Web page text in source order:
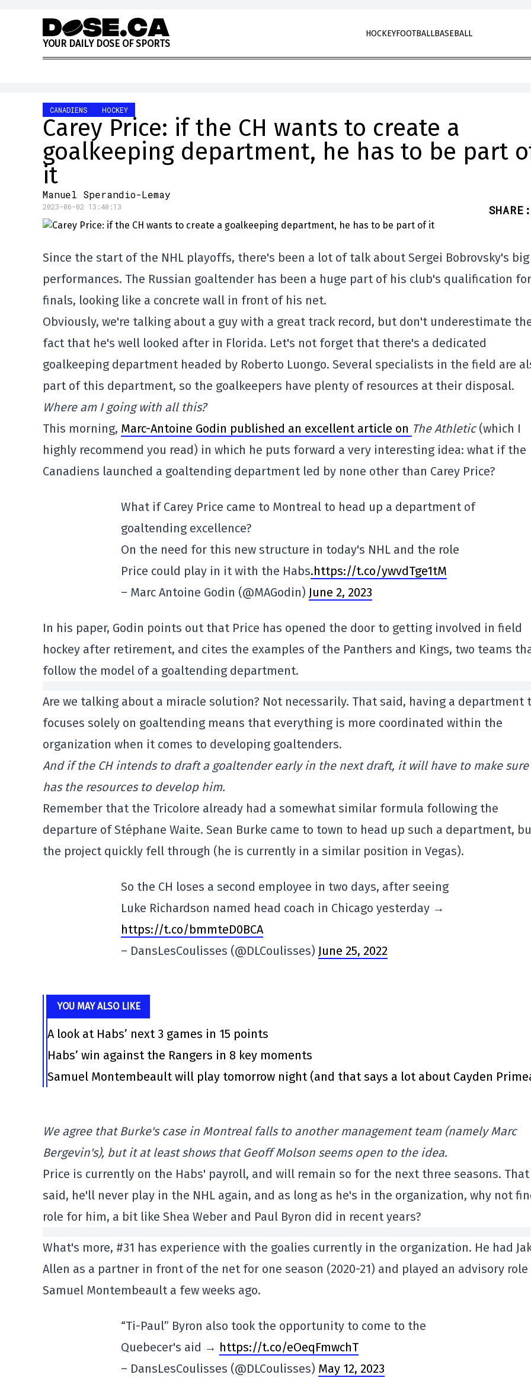
Skip to content
YOUR DAILY DOSE OF SPORTS
HOCKEYFOOTBALLBASEBALL
CANADIENS HOCKEY
Carey Price: if the CH wants to create a
goalkeeping department, he has to be part
it
Manuel Sperandio-Lemay
2023-06-02 13:40:13 SHARE :
Since the start of the NHL playoffs, there's been a lot of talk about Sergei Bobrovsky's big
performances. The Russian goaltender has been a huge part of his club's qualification
finals, looking like a concrete wall in front of his net.
Obviously, we're talking about a guy with a great track record, but don't underestimate
fact that he's well looked after in Florida. Let's not forget that there's a dedicated
goalkeeping department headed by Roberto Luongo. Several specialists in the field are
part of this department, so the goalkeepers have plenty of resources at their disposal.
Where am I going with all this?
This morning, Marc-Antoine Godin published an excellent article on The Athletic(which I
highly recommend you read) in which he puts forward a very interesting idea: what if the
Canadiens launched a goaltending department led by none other than Carey Price?
What if Carey Price came to Montreal to head up a department of
goaltending excellence?
On the need for this new structure in today's NHL and the role
Price could play in it with the Habs.https://t.co/ywvdTge1tM
– Marc Antoine Godin (@MAGodin) June 2, 2023
In his paper, Godin points out that Price has opened the door to getting involved in field
hockey after retirement, and cites the examples of the Panthers and Kings, two teams
follow the model of a goaltending department.
Are we talking about a miracle solution? Not necessarily. That said, having a department
focuses solely on goaltending means that everything is more coordinated within the
organization when it comes to developing goaltenders.
And if the CH intends to draft a goaltender early in the next draft, it will have to make
has the resources to develop him.
Remember that the Tricolore already had a somewhat similar formula following the
departure of Stéphane Waite. Sean Burke came to town to head up such a department,
the project quickly fell through (he is currently in a similar position in Vegas).
So the CH loses a second employee in two days, after seeing
Luke Richardson named head coach in Chicago yesterday →
https://t.co/bmmteD0BCA
– DansLesCoulisses (@DLCoulisses) June 25, 2022
YOU MAY ALSO LIKE
A look at Habs’ next 3 games in 15 points
Habs’ win against the Rangers in 8 key moments
Samuel Montembeault will play tomorrow night (and that says a lot about Cayden
We agree that Burke's case in Montreal falls to another management team (namely Marc
Bergevin's), but it at least shows that Geoff Molson seems open to the idea.
Price is currently on the Habs' payroll, and will remain so for the next three seasons. That
said, he'll never play in the NHL again, and as long as he's in the organization, why not
role for him, a bit like Shea Weber and Paul Byron did in recent years?
What's more, #31 has experience with the goalies currently in the organization. He had
Allen as a partner in front of the net for one season (2020-21) and played an advisory
Samuel Montembeault a few weeks ago.
“Ti-Paul” Byron also took the opportunity to come to the
Quebecer's aid → https://t.co/eOeqFmwchT
– DansLesCoulisses (@DLCoulisses) May 12, 2023